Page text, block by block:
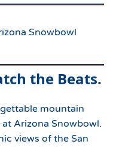
Snowbowl
the Beats.
mountain
at Arizona Snowbowl.
views of the San